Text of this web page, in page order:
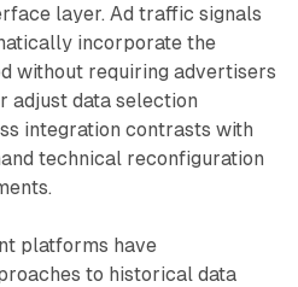
layer. Ad traffic signals
incorporate the
without requiring advertisers
adjust data selection
integration contrasts with
technical reconfiguration
platforms have
to historical data